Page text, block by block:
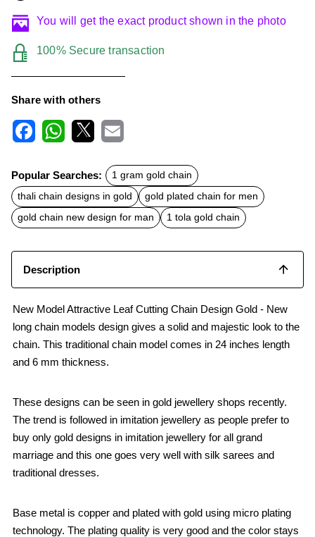
You will get the exact product shown in the photo
100% Secure transaction
Share with others
c
e
b
o
o
k
t
s
A
p
p
a
Popular Searches:
1 gram gold chain
thali chain designs in gold
gold plated chain for men
gold chain new design for man
1 tola gold chain
Description
New Model Attractive Leaf Cutting Chain Design Gold - New
long chain models design gives a solid and majestic look to the
chain. This traditional chain model comes in 24 inches length
and 6 mm thickness.
These designs can be seen in gold jewellery shops recently.
The trend is followed in imitation jewellery as people prefer to
buy only gold designs in imitation jewellery for all grand
marriage and this one goes very well with silk sarees and
traditional dresses.
Base metal is copper and plated with gold using micro plating
technology. The plating quality is very good and the color stays